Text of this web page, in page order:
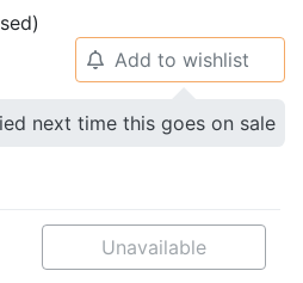
🔔 Add to wishlist
next time this goes on sale
Unavailable